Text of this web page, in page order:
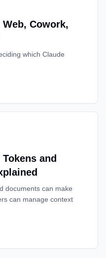
Cowork,
which Claude
and
documents can make
can manage context